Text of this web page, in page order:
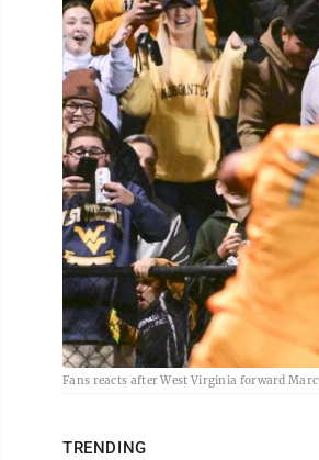
Fans reacts after West Virginia forward
TRENDING